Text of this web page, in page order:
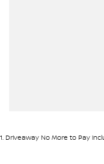
Armrest - Rear Centre
Audio - Aux Input USB
1. Driveaway No More to Pay